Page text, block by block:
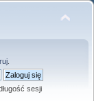
.
sesji